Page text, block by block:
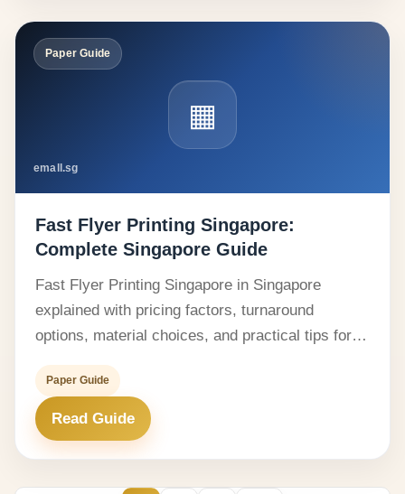
Paper Guide
▦
emall.sg
Fast Flyer Printing Singapore:
Complete Singapore Guide
Fast Flyer Printing Singapore in Singapore
explained with pricing factors, turnaround
options, material choices, and practical tips for…
Paper Guide
Read Guide